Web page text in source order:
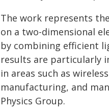
The work represents
on a two-dimensional
by combining efficient
results are particularly
in areas such as
manufacturing, and
Physics Group.